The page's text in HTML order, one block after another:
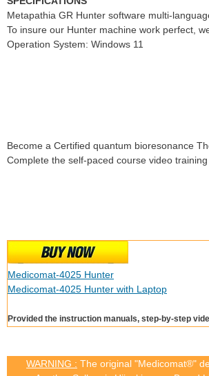
Metapathia GR Hunter software multi-
To insure our Hunter machine work perfect,
Operation System: Windows 11
Become a Certified quantum bioresonance
Complete the self-paced course video
Medicomat-4025 Hunter
Medicomat-4025 Hunter with Laptop
Provided the instruction manuals, step-by-step
WARNING : The original "Medicomat®"